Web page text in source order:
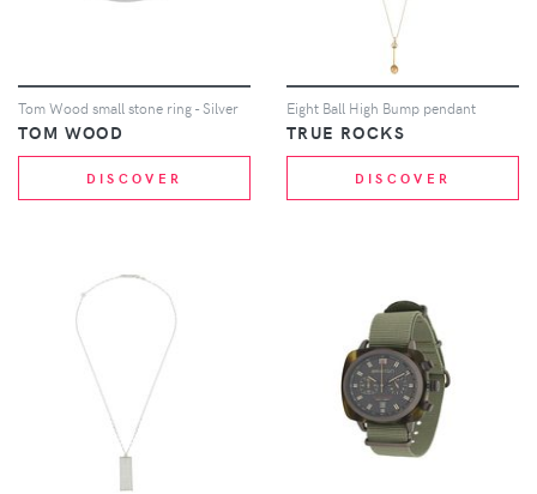
Tom Wood small stone ring - Silver
TOM WOOD
DISCOVER
Eight Ball High Bump pendant
TRUE ROCKS
DISCOVER